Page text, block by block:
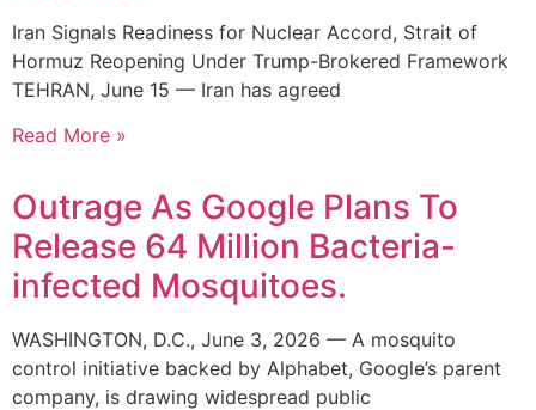
Iran Signals Readiness for Nuclear Accord, Strait of
Hormuz Reopening Under Trump-Brokered Framework
TEHRAN, June 15 — Iran has agreed
Read More »
Outrage As Google Plans To
Release 64 Million Bacteria-
infected Mosquitoes.
WASHINGTON, D.C., June 3, 2026 — A mosquito
control initiative backed by Alphabet, Google’s parent
company, is drawing widespread public